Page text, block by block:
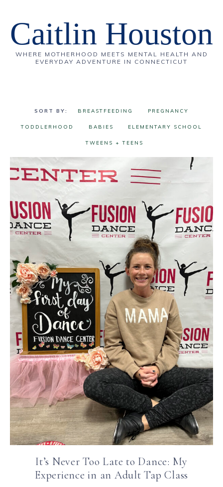
Caitlin Houston
WHERE MOTHERHOOD MEETS MENTAL HEALTH AND
EVERYDAY ADVENTURE IN CONNECTICUT
BREASTFEEDING PREGNANCY
TODDLERHOOD BABIES ELEMENTARY SCHOOL
TWEENS + TEENS
It’s Never Too Late to Dance: My
Experience in an Adult Tap Class